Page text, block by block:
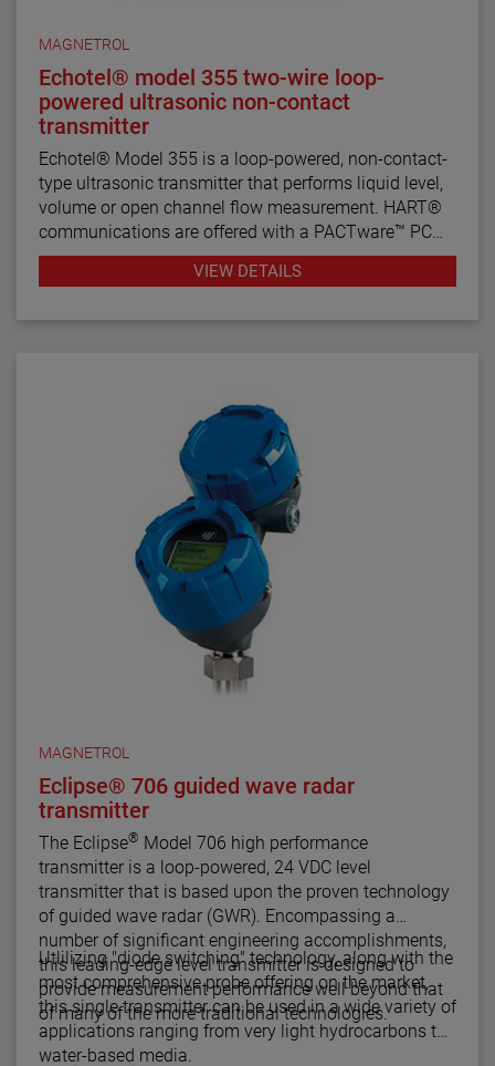
MAGNETROL
Echotel® model 355 two-wire loop-
powered ultrasonic non-contact
transmitter
Echotel® Model 355 is a loop-powered, non-contact-
type ultrasonic transmitter that performs liquid level,
volume or open channel flow measurement. HART®
communications are offered with a PACTware™ PC
program for remote configuration and
VIEW DETAILS
MAGNETROL
Eclipse® 706 guided wave radar
transmitter
The Eclipse® Model 706 high performance
transmitter is a loop-powered, 24 VDC level
transmitter that is based upon the proven technology
of guided wave radar (GWR). Encompassing a
number of significant engineering accomplishments,
this leading-edge level transmitter is designed to
provide measurement performance well beyond that
of many of the more traditional technologies.
Utlilizing "diode switching" technology, along with the
most comprehensive probe offering on the market,
this single transmitter can be used in a wide variety of
applications ranging from very light hydrocarbons to
water-based media.